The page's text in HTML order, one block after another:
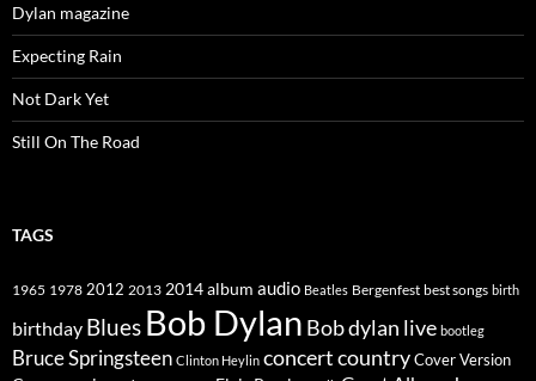
Dylan magazine
Expecting Rain
Not Dark Yet
Still On The Road
TAGS
1965 1978 2012 2013 2014album audio Beatles Bergenfest best songs birth
birthday Blues Bob Dylan Bob dylan live bootleg
Bruce Springsteen Clinton Heylin concertcountryCover Version